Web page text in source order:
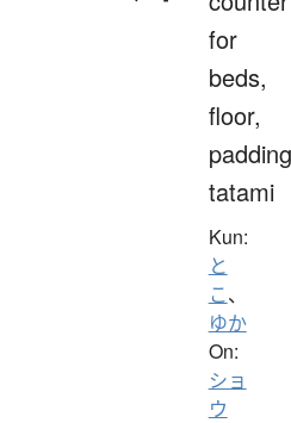
for
beds,
floor,
tatami
Kun:
と
こ、
ゆか
On:
ショ
ウ